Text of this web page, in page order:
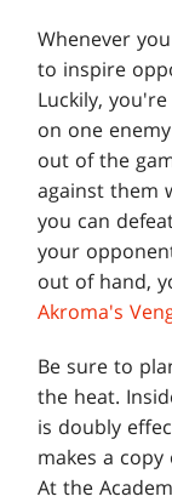
Whenever
to inspire
Luckily,
on one
out of the
against them
you can
your
out of hand,
Akroma's
Be sure to
the heat.
is doubly
makes a
At the